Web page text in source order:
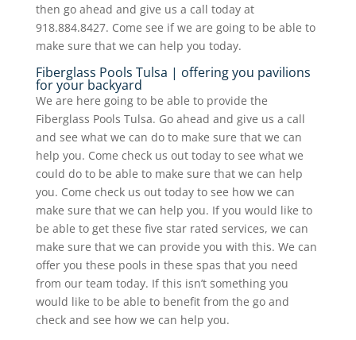
then go ahead and give us a call today at
918.884.8427. Come see if we are going to be able to
make sure that we can help you today.
Fiberglass Pools Tulsa | offering you pavilions
for your backyard
We are here going to be able to provide the
Fiberglass Pools Tulsa. Go ahead and give us a call
and see what we can do to make sure that we can
help you. Come check us out today to see what we
could do to be able to make sure that we can help
you. Come check us out today to see how we can
make sure that we can help you. If you would like to
be able to get these five star rated services, we can
make sure that we can provide you with this. We can
offer you these pools in these spas that you need
from our team today. If this isn’t something you
would like to be able to benefit from the go and
check and see how we can help you.